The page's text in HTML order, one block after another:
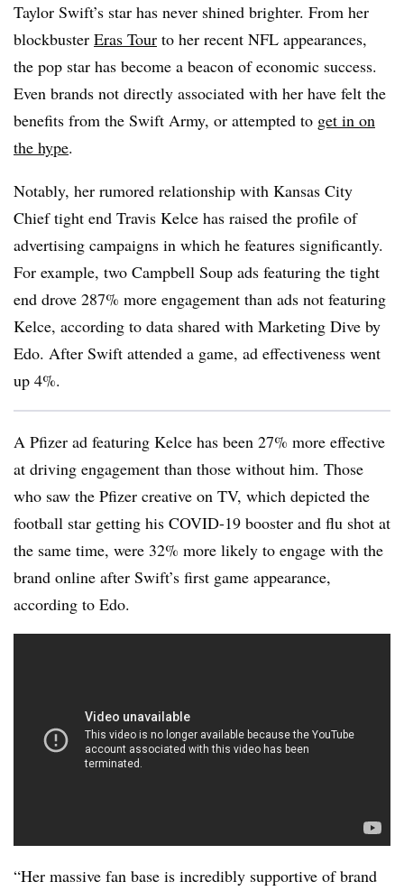
Taylor Swift’s star has never shined brighter. From her
blockbuster Eras Tour to her recent NFL appearances,
the pop star has become a beacon of economic success.
Even brands not directly associated with her have felt the
benefits from the Swift Army, or attempted to get in on
the hype.
Notably, her rumored relationship with Kansas City
Chief tight end Travis Kelce has raised the profile of
advertising campaigns in which he features significantly.
For example, two Campbell Soup ads featuring the tight
end drove 287% more engagement than ads not featuring
Kelce, according to data shared with Marketing Dive by
Edo. After Swift attended a game, ad effectiveness went
up 4%.
A Pfizer ad featuring Kelce has been 27% more effective
at driving engagement than those without him. Those
who saw the Pfizer creative on TV, which depicted the
football star getting his COVID-19 booster and flu shot at
the same time, were 32% more likely to engage with the
brand online after Swift’s first game appearance,
according to Edo.
“Her massive fan base is incredibly supportive of brand